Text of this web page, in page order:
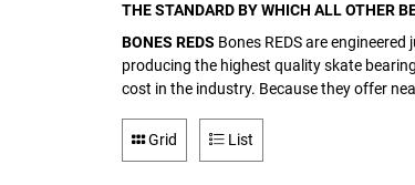
THE STANDARD BY WHICH ALL OTHER
BONES REDS Bones REDS are
producing the highest quality skate
cost in the industry. Because they offer
Grid List